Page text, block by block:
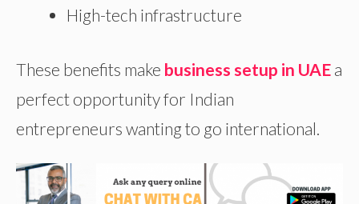
High-tech infrastructure
These benefits make business setup in UAE a
perfect opportunity for Indian
entrepreneurs wanting to go international.